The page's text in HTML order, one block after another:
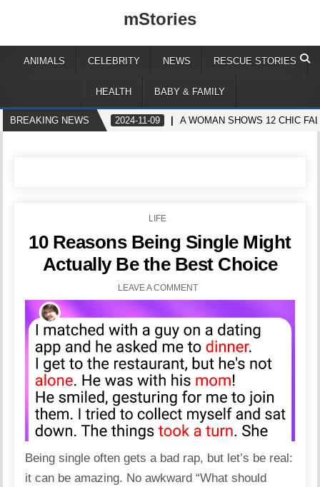
mStories
ANIMALS CELEBRITY NEWS RESCUE STORIES
HEALTH BABY & FAMILY
BREAKING NEWS 2024-11-09 A WOMAN SHOWS 12 CHIC
POSTED
LIFE
10 Reasons Being Single Might
Actually Be the Best Choice
LEAVE A COMMENT
Being single often gets a bad rap, but let’s be real:
it can be amazing. No awkward “What should